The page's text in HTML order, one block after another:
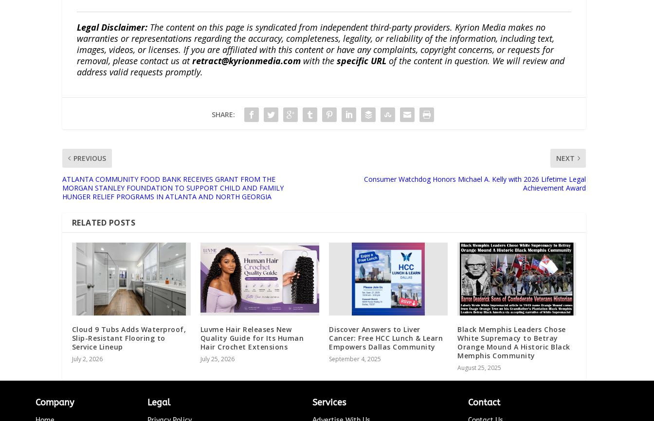
Legal Disclaimer:The content on this page is syndicated from independent third-party providers. Kyrion Media makes no
warranties or representations regarding the accuracy, completeness, legality, or reliability of the information, including text,
images, videos, or licenses. If you are affiliated with this content or have any complaints, copyright concerns, or requests for
removal, please contact us atretract@kyrionmedia.comwith the specific URL of the content in question. We will review and
address valid requests promptly.
SHARE:
PREVIOUS
ATLANTA COMMUNITY FOOD BANK RECEIVES GRANT FROM THE
MORGAN STANLEY FOUNDATION TO SUPPORT CHILD AND FAMILY
HUNGER RELIEF PROGRAMS IN ATLANTA AND NORTH GEORGIA
NEXT
Consumer Watchdog Honors Michael A. Kelly with 2026 Lifetime Legal
Achievement Award
RELATED POSTS
Cloud 9 Tubs Adds Waterproof,
Slip-Resistant Flooring to
Service Lineup
July 2, 2026
Luvme Hair Releases New
Quality Guide for Its Human
Hair Crochet Extensions
July 25, 2026
Discover Answers to Liver
Cancer: Free HCC Lunch & Learn
Empowers Dallas Community
September 4, 2025
Black Memphis Leaders Chose
White Supremacy to Betray
Orange Mound A Historic Black
Memphis Community
August 25, 2025
Company Legal Services Contact